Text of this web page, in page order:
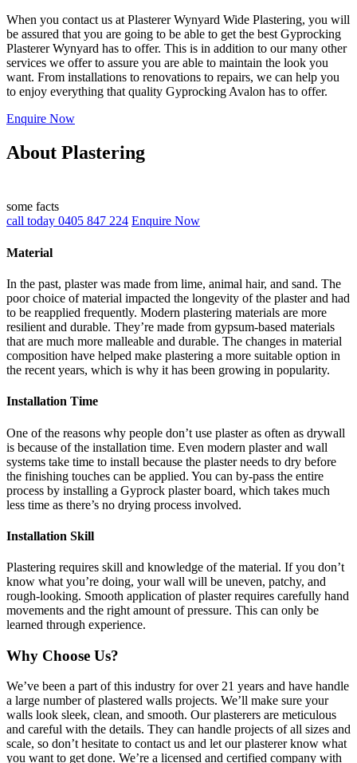
When you contact us at Plasterer Wynyard Wide Plastering, you will
be assured that you are going to be able to get the best Gyprocking
Plasterer Wynyard has to offer. This is in addition to our many other
services we offer to assure you are able to maintain the look you
want. From installations to renovations to repairs, we can help you
to enjoy everything that quality Gyprocking Avalon has to offer.
Enquire Now
About Plastering
some facts
call today 0405 847 224 Enquire Now
Material
In the past, plaster was made from lime, animal hair, and sand. The
poor choice of material impacted the longevity of the plaster and had
to be reapplied frequently. Modern plastering materials are more
resilient and durable. They’re made from gypsum-based materials
that are much more malleable and durable. The changes in material
composition have helped make plastering a more suitable option in
the recent years, which is why it has been growing in popularity.
Installation Time
One of the reasons why people don’t use plaster as often as drywall
is because of the installation time. Even modern plaster and wall
systems take time to install because the plaster needs to dry before
the finishing touches can be applied. You can by-pass the entire
process by installing a Gyprock plaster board, which takes much
less time as there’s no drying process involved.
Installation Skill
Plastering requires skill and knowledge of the material. If you don’t
know what you’re doing, your wall will be uneven, patchy, and
rough-looking. Smooth application of plaster requires carefully hand
movements and the right amount of pressure. This can only be
learned through experience.
Why Choose Us?
We’ve been a part of this industry for over 21 years and have handle
a large number of plastered walls projects. We’ll make sure your
walls look sleek, clean, and smooth. Our plasterers are meticulous
and careful with the details. They can handle projects of all sizes and
scale, so don’t hesitate to contact us and let our plasterer know what
you want to get done. We’re a licensed and certified company with